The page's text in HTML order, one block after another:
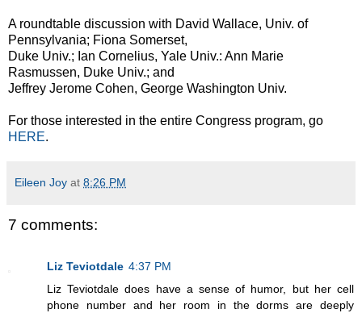
A roundtable discussion with David Wallace, Univ. of
Pennsylvania; Fiona Somerset,
Duke Univ.; Ian Cornelius, Yale Univ.: Ann Marie
Rasmussen, Duke Univ.; and
Jeffrey Jerome Cohen, George Washington Univ.
For those interested in the entire Congress program, go
HERE.
Eileen Joy at 8:26 PM
7 comments:
Liz Teviotdale 4:37 PM
Liz Teviotdale does have a sense of humor, but her cell
phone number and her room in the dorms are deeply